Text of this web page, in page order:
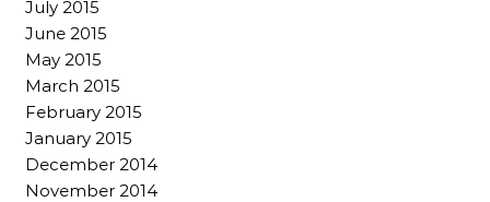
July 2015
June 2015
May 2015
March 2015
February 2015
January 2015
December 2014
November 2014